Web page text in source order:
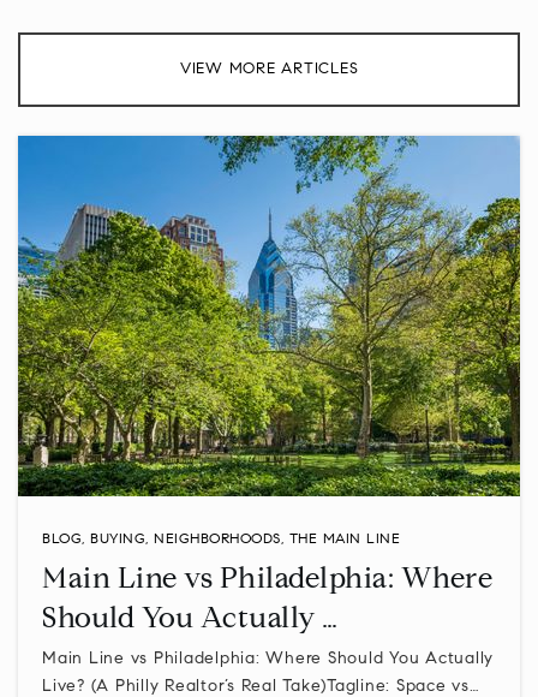
Jamison Elementary School
267-893-3500
Public KG-6
The Goddard School
215-491-2100
Private PK-KG
WEBSITE
215-672-5050
VIEW MORE ARTICLES
BLOG, BUYING, NEIGHBORHOODS, THE MAIN LINE
Main Line vs Philadelphia: Where
Should You Actually …
Main Line vs Philadelphia: Where Should You Actually
Live? (A Philly Realtor’s Real Take)Tagline: Space vs…